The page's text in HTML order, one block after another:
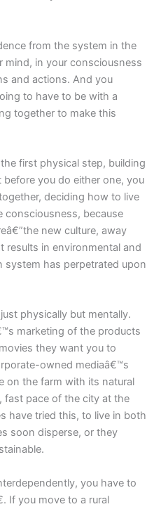
from the system in the
mind, in your consciousness
and actions. And you
to have to be with a
together to make this
first physical step, building
you do either one, you
deciding how to live
consciousness, because
new culture, away
results in environmental and
system has perpetrated upon
physically but mentally.
marketing of the products
they want you to
owned mediaâ€™s
on the farm with its natural
fast pace of the city at the
have tried this, to live in both
soon disperse, or they
you have to
If you move to a rural